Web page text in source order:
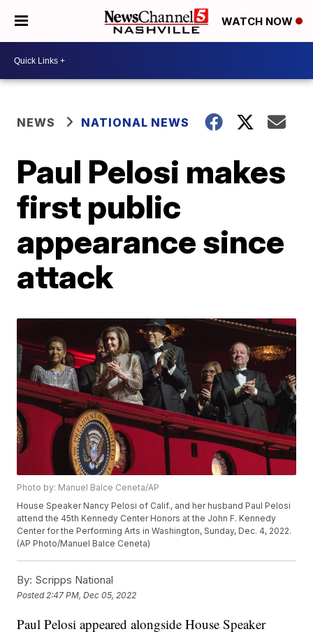
WATCH NOW
NEWS NATIONAL NEWS
Paul Pelosi makes
first public
appearance since
attack
Photo by: Manuel Balce Ceneta/AP
House Speaker Nancy Pelosi of Calif., and her husband Paul Pelosi
attend the 45th Kennedy Center Honors at the John F. Kennedy
Center for the Performing Arts in Washington, Sunday, Dec. 4, 2022.
(AP Photo/Manuel Balce Ceneta)
By: Scripps National
Posted 2:47 PM, Dec 05, 2022
Paul Pelosi appeared alongside House Speaker